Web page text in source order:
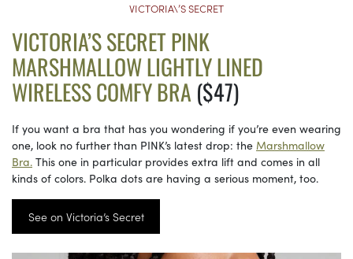
VICTORIA\’S SECRET
VICTORIA’S SECRET PINK
MARSHMALLOW LIGHTLY LINED
WIRELESS COMFY BRA($47)
If you want a bra that has you wondering if you’re even wearing
one, look no further than PINK’s latest drop: the Marshmallow
Bra. This one in particular provides extra lift and comes in all
kinds of colors. Polka dots are having a serious moment, too.
See on Victoria’s Secret